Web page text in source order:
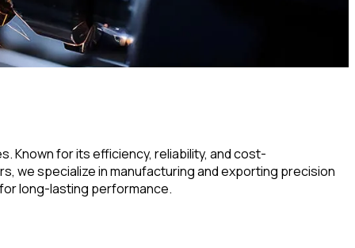
Known for its efficiency, reliability, and cost-
we specialize in manufacturing and exporting precision
long-lasting performance.